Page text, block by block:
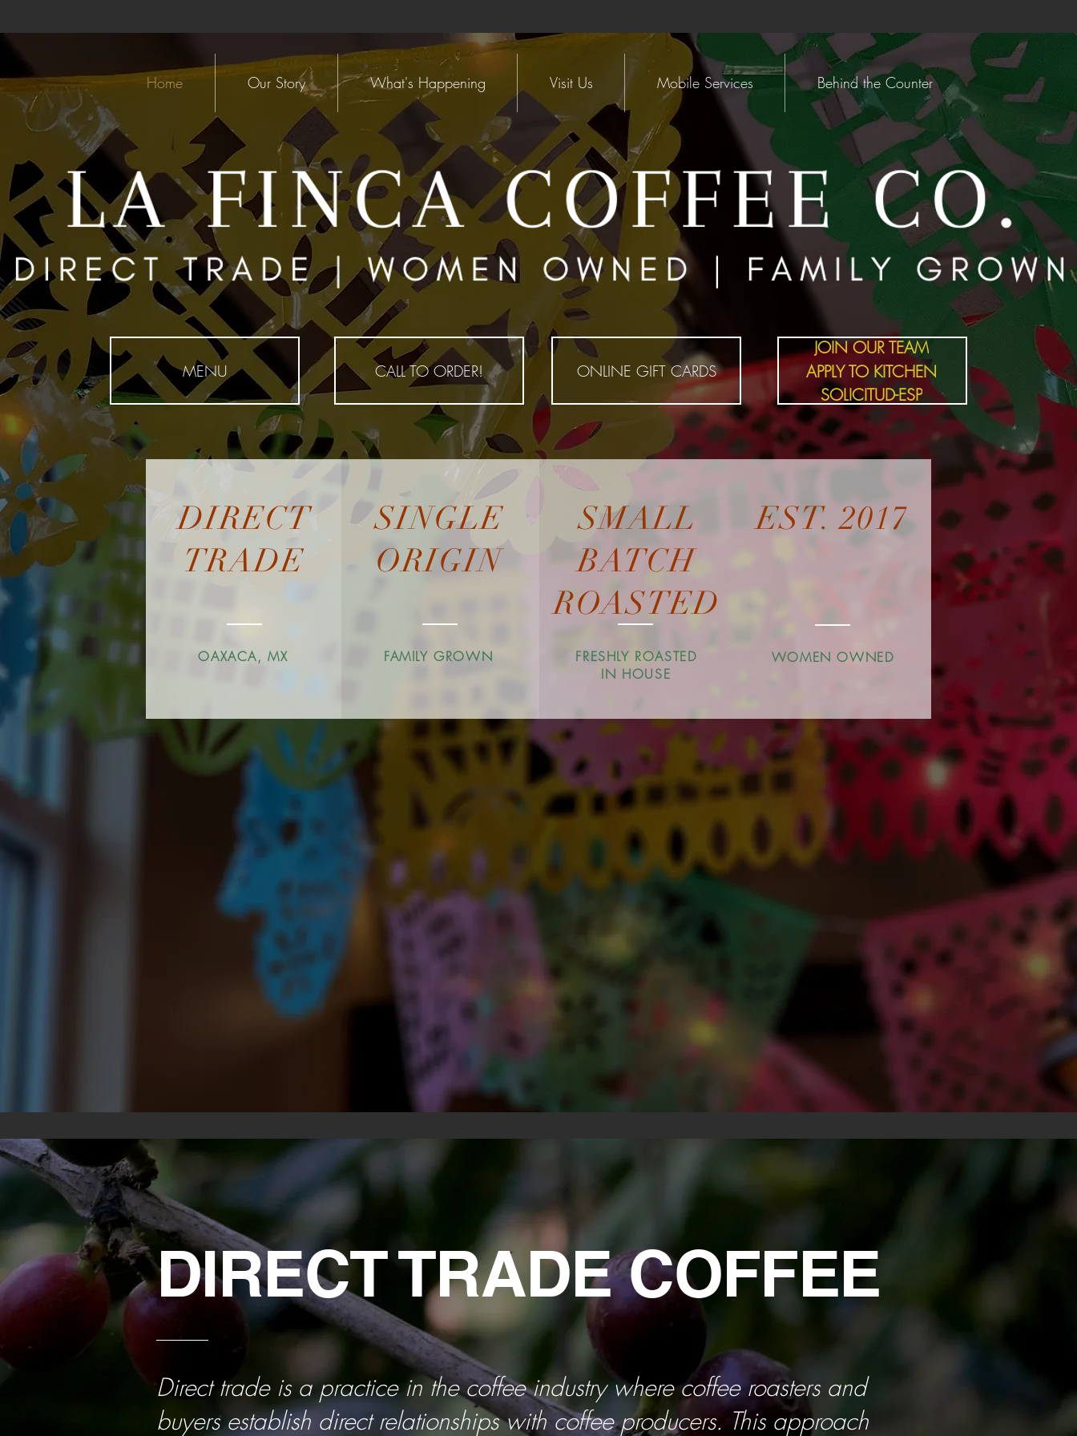
Home Our Story What's Happening Visit Us Mobile Services Behind the Counter
MENU CALL TO ORDER! ONLINE GIFT CARDS
JOIN OUR TEAM
APPLY TO KITCHEN
SOLICITUD-ESP
DIRECT
TRADE
OAXACA, MX
SINGLE
ORIGIN
FAMILY GROWN
SMALL
BATCH
ROASTED
FRESHLY ROASTED
IN HOUSE
EST. 2017
WOMEN OWNED
DIRECT TRADE COFFEE
Direct trade is a practice in the coffee industry where coffee roasters and
buyers establish direct relationships with coffee producers. This approach